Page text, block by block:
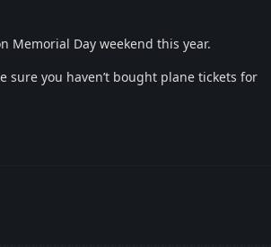
Memorial Day weekend this year.
sure you haven’t bought plane tickets for